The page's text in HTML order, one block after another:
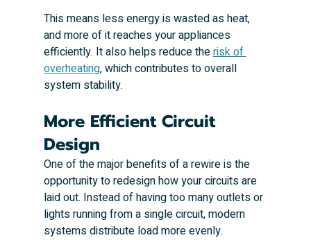
This means less energy is wasted as heat,
and more of it reaches your appliances
efficiently. It also helps reduce the risk of
overheating, which contributes to overall
system stability.
More Efficient Circuit
Design
One of the major benefits of a rewire is the
opportunity to redesign how your circuits are
laid out. Instead of having too many outlets or
lights running from a single circuit, modern
systems distribute load more evenly.